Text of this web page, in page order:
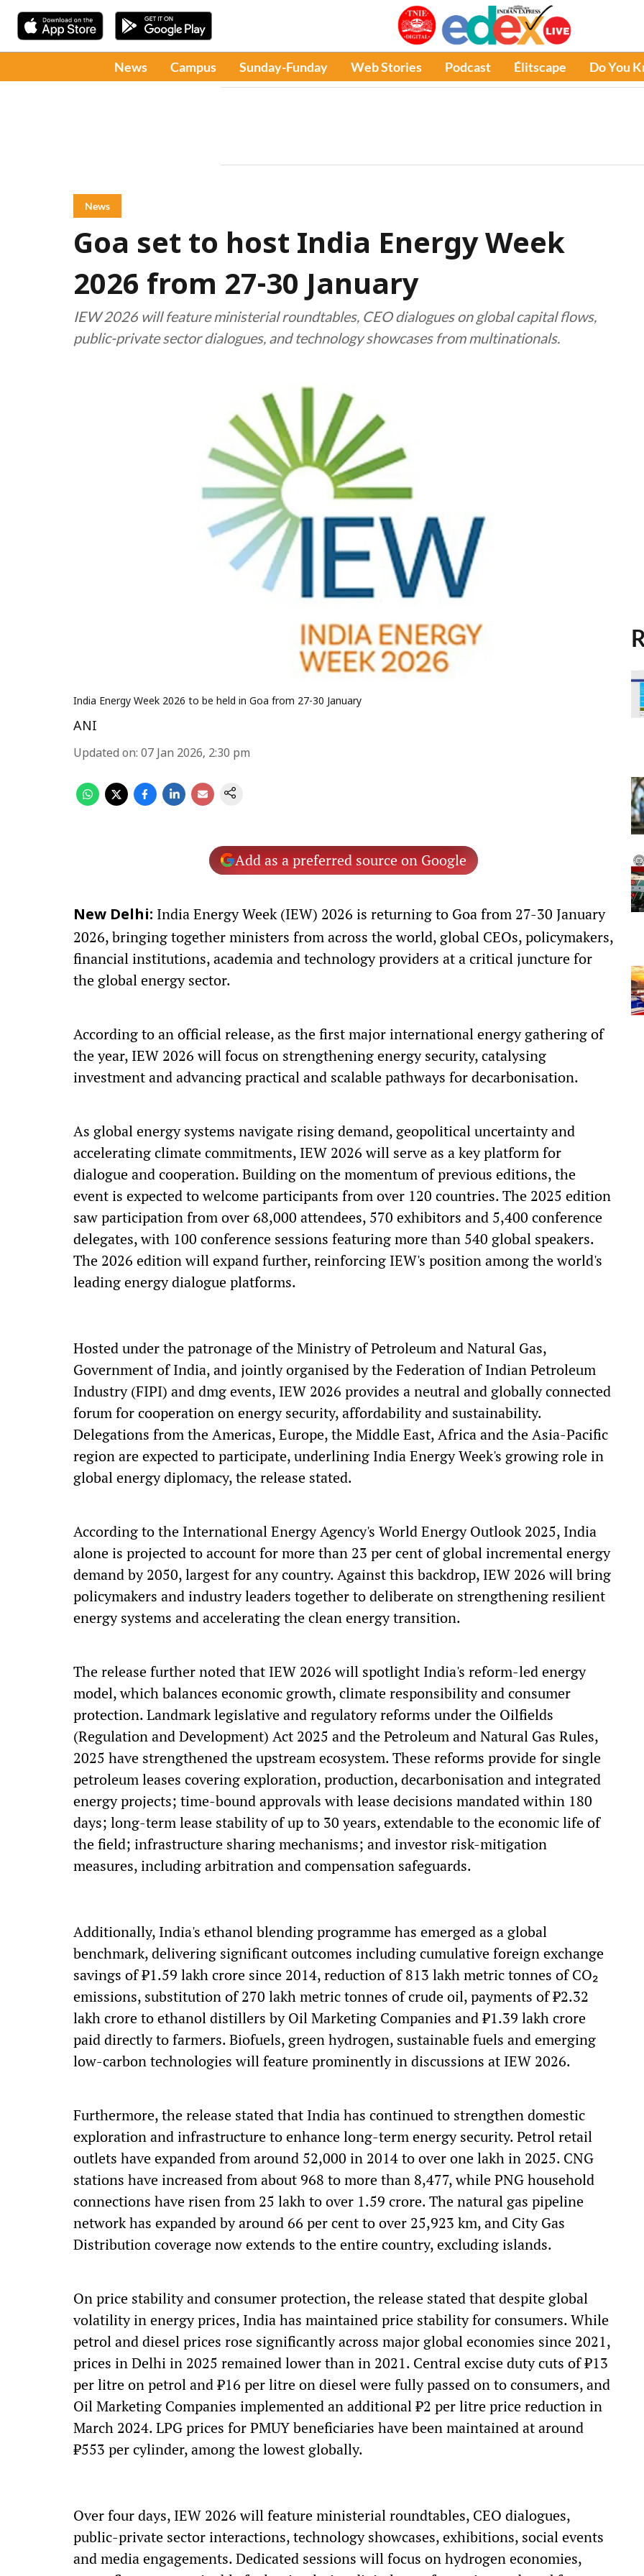
News Campus Sunday-Funday Web Stories Podcast Élitscape Do You
News
Goa set to host India Energy Week
2026 from 27-30 January
IEW 2026 will feature ministerial roundtables, CEO dialogues on global capital flows,
public-private sector dialogues, and technology showcases from multinationals.
India Energy Week 2026 to be held in Goa from 27-30 January
ANI
Updated on: 07 Jan 2026, 2:30 pm
Add as a preferred source on Google
New Delhi: India Energy Week (IEW) 2026 is returning to Goa from 27-30 January
2026, bringing together ministers from across the world, global CEOs, policymakers,
financial institutions, academia and technology providers at a critical juncture for
the global energy sector.
According to an official release, as the first major international energy gathering of
the year, IEW 2026 will focus on strengthening energy security, catalysing
investment and advancing practical and scalable pathways for decarbonisation.
As global energy systems navigate rising demand, geopolitical uncertainty and
accelerating climate commitments, IEW 2026 will serve as a key platform for
dialogue and cooperation. Building on the momentum of previous editions, the
event is expected to welcome participants from over 120 countries. The 2025 edition
saw participation from over 68,000 attendees, 570 exhibitors and 5,400 conference
delegates, with 100 conference sessions featuring more than 540 global speakers.
The 2026 edition will expand further, reinforcing IEW's position among the world's
leading energy dialogue platforms.
Hosted under the patronage of the Ministry of Petroleum and Natural Gas,
Government of India, and jointly organised by the Federation of Indian Petroleum
Industry (FIPI) and dmg events, IEW 2026 provides a neutral and globally connected
forum for cooperation on energy security, affordability and sustainability.
Delegations from the Americas, Europe, the Middle East, Africa and the Asia-Pacific
region are expected to participate, underlining India Energy Week's growing role in
global energy diplomacy, the release stated.
According to the International Energy Agency's World Energy Outlook 2025, India
alone is projected to account for more than 23 per cent of global incremental energy
demand by 2050, largest for any country. Against this backdrop, IEW 2026 will bring
policymakers and industry leaders together to deliberate on strengthening resilient
energy systems and accelerating the clean energy transition.
The release further noted that IEW 2026 will spotlight India's reform-led energy
model, which balances economic growth, climate responsibility and consumer
protection. Landmark legislative and regulatory reforms under the Oilfields
(Regulation and Development) Act 2025 and the Petroleum and Natural Gas Rules,
2025 have strengthened the upstream ecosystem. These reforms provide for single
petroleum leases covering exploration, production, decarbonisation and integrated
energy projects; time-bound approvals with lease decisions mandated within 180
days; long-term lease stability of up to 30 years, extendable to the economic life of
the field; infrastructure sharing mechanisms; and investor risk-mitigation
measures, including arbitration and compensation safeguards.
Additionally, India's ethanol blending programme has emerged as a global
benchmark, delivering significant outcomes including cumulative foreign exchange
savings of ₹1.59 lakh crore since 2014, reduction of 813 lakh metric tonnes of CO₂
emissions, substitution of 270 lakh metric tonnes of crude oil, payments of ₹2.32
lakh crore to ethanol distillers by Oil Marketing Companies and ₹1.39 lakh crore
paid directly to farmers. Biofuels, green hydrogen, sustainable fuels and emerging
low-carbon technologies will feature prominently in discussions at IEW 2026.
Furthermore, the release stated that India has continued to strengthen domestic
exploration and infrastructure to enhance long-term energy security. Petrol retail
outlets have expanded from around 52,000 in 2014 to over one lakh in 2025. CNG
stations have increased from about 968 to more than 8,477, while PNG household
connections have risen from 25 lakh to over 1.59 crore. The natural gas pipeline
network has expanded by around 66 per cent to over 25,923 km, and City Gas
Distribution coverage now extends to the entire country, excluding islands.
On price stability and consumer protection, the release stated that despite global
volatility in energy prices, India has maintained price stability for consumers. While
petrol and diesel prices rose significantly across major global economies since 2021,
prices in Delhi in 2025 remained lower than in 2021. Central excise duty cuts of ₹13
per litre on petrol and ₹16 per litre on diesel were fully passed on to consumers, and
Oil Marketing Companies implemented an additional ₹2 per litre price reduction in
March 2024. LPG prices for PMUY beneficiaries have been maintained at around
₹553 per cylinder, among the lowest globally.
Over four days, IEW 2026 will feature ministerial roundtables, CEO dialogues,
public-private sector interactions, technology showcases, exhibitions, social events
and media engagements. Dedicated sessions will focus on hydrogen economies,